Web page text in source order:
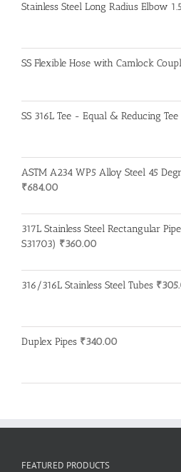
Stainless Steel Long Radius Elbow
SS Flexible Hose with Camlock
SS 316L Tee - Equal & Reducing Tee
ASTM A234 WP5 Alloy Steel 45
₹684.00
317L Stainless Steel Rectangular
S31703) ₹360.00
316/316L Stainless Steel Tubes ₹
Duplex Pipes ₹340.00
FEATURED PRODUCTS